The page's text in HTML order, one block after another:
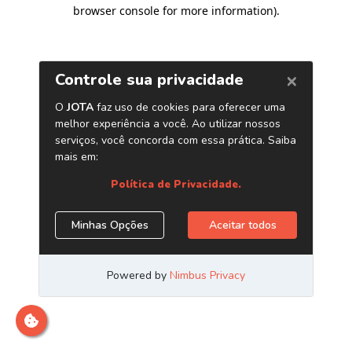
browser console for more information).